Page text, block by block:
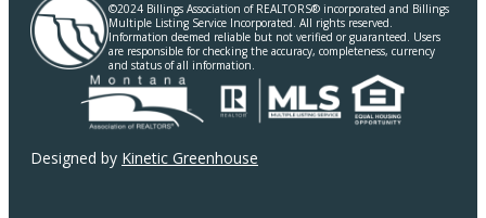
©2024 Billings Association of REALTORS® incorporated and Billings
Multiple Listing Service Incorporated. All rights reserved.
Information deemed reliable but not verified or guaranteed. Users
are responsible for checking the accuracy, completeness, currency
and status of all information.
Designed by Kinetic Greenhouse